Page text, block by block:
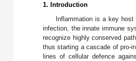
1. Introduction
Inflammation is a key
infection, the innate immune
recognize highly conserved
thus starting a cascade of pro-
lines of cellular defence